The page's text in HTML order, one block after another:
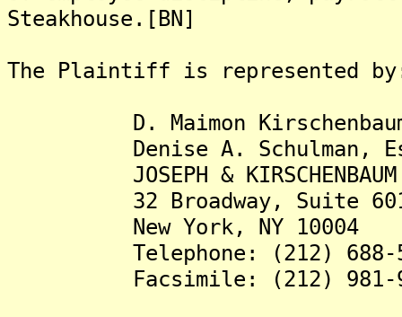
Steakhouse.[BN]
The Plaintiff is represented
D. Maimon
Denise A. Schulman,
JOSEPH & KIRSCHENBAUM
32 Broadway, Suite
New York, NY 10004
Telephone: (212) 688-
Facsimile: (212) 981-